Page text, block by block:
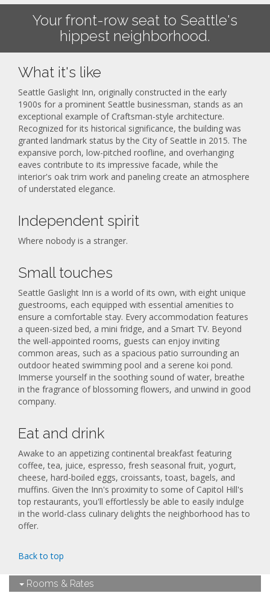
Your front-row seat to Seattle's
hippest neighborhood.
What it's like
Seattle Gaslight Inn, originally constructed in the early
1900s for a prominent Seattle businessman, stands as an
exceptional example of Craftsman-style architecture.
Recognized for its historical significance, the building was
granted landmark status by the City of Seattle in 2015. The
expansive porch, low-pitched roofline, and overhanging
eaves contribute to its impressive facade, while the
interior's oak trim work and paneling create an atmosphere
of understated elegance.
Independent spirit
Where nobody is a stranger.
Small touches
Seattle Gaslight Inn is a world of its own, with eight unique
guestrooms, each equipped with essential amenities to
ensure a comfortable stay. Every accommodation features
a queen-sized bed, a mini fridge, and a Smart TV. Beyond
the well-appointed rooms, guests can enjoy inviting
common areas, such as a spacious patio surrounding an
outdoor heated swimming pool and a serene koi pond.
Immerse yourself in the soothing sound of water, breathe
in the fragrance of blossoming flowers, and unwind in good
company.
Eat and drink
Awake to an appetizing continental breakfast featuring
coffee, tea, juice, espresso, fresh seasonal fruit, yogurt,
cheese, hard-boiled eggs, croissants, toast, bagels, and
muffins. Given the Inn's proximity to some of Capitol Hill's
top restaurants, you'll effortlessly be able to easily indulge
in the world-class culinary delights the neighborhood has to
offer.
Back to top
Rooms & Rates